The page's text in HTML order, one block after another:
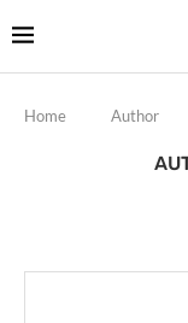
Home Author